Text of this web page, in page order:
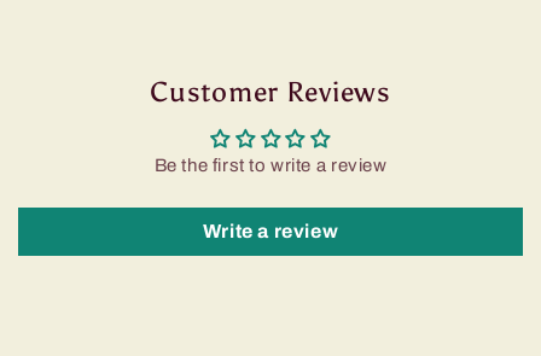
Customer Reviews
Be the first to write a review
Write a review